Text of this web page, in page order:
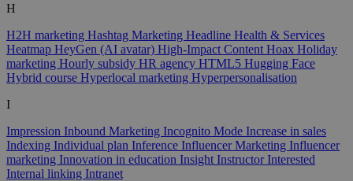
H
H2H marketing Hashtag Marketing Headline Health & Services
Heatmap HeyGen (AI avatar) High-Impact Content Hoax Holiday
marketing Hourly subsidy HR agency HTML5 Hugging Face
Hybrid course Hyperlocal marketing Hyperpersonalisation
I
Impression Inbound Marketing Incognito Mode Increase in sales
Indexing Individual plan Inference Influencer Marketing Influencer
marketing Innovation in education Insight InstructorInterested
Internal linking Intranet